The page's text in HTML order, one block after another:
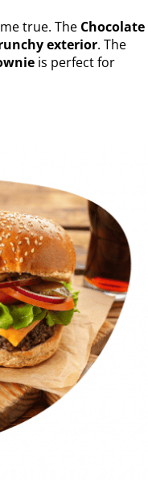
true. The Chocolate
exterior. The
is perfect for